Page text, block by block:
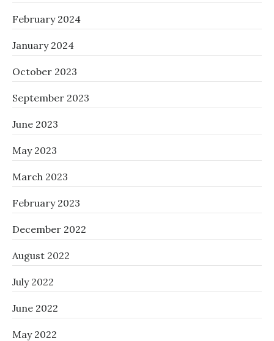
February 2024
January 2024
October 2023
September 2023
June 2023
May 2023
March 2023
February 2023
December 2022
August 2022
July 2022
June 2022
May 2022